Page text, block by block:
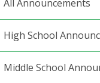
All Announcements
High School
Middle School